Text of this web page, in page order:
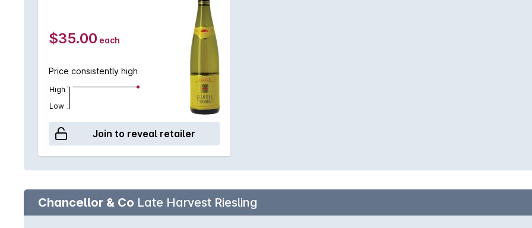
$35.00 each
Price consistently high
High
Low
Join to reveal retailer
Chancellor & Co Late Harvest Riesling